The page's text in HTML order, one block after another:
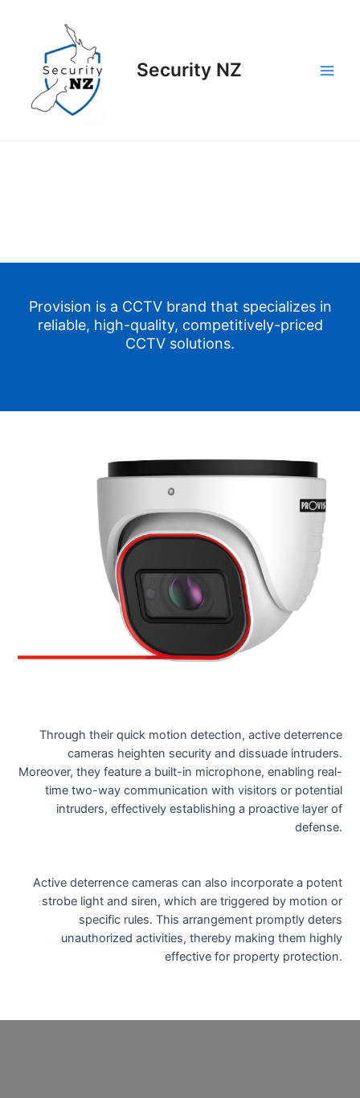
Security NZ
Provision is a CCTV brand that specializes in
reliable, high-quality, competitively-priced
CCTV solutions.
Through their quick motion detection, active deterrence
cameras heighten security and dissuade intruders.
Moreover, they feature a built-in microphone, enabling real-
time two-way communication with visitors or potential
intruders, effectively establishing a proactive layer of
defense.
Active deterrence cameras can also incorporate a potent
strobe light and siren, which are triggered by motion or
specific rules. This arrangement promptly deters
unauthorized activities, thereby making them highly
effective for property protection.